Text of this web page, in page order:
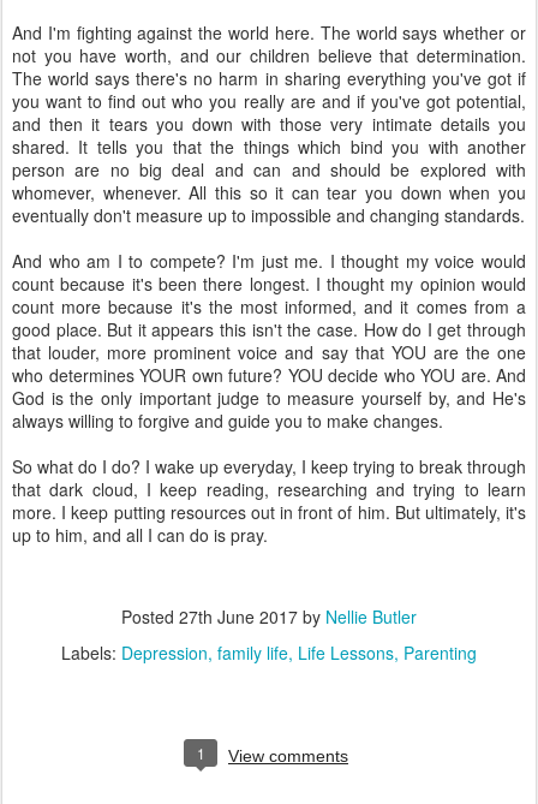
And I'm fighting against the world here. The world says whether or
not you have worth, and our children believe that determination.
The world says there's no harm in sharing everything you've got if
you want to find out who you really are and if you've got potential,
and then it tears you down with those very intimate details you
shared. It tells you that the things which bind you with another
person are no big deal and can and should be explored with
whomever, whenever. All this so it can tear you down when you
eventually don't measure up to impossible and changing standards.
And who am I to compete? I'm just me. I thought my voice would
count because it's been there longest. I thought my opinion would
count more because it's the most informed, and it comes from a
good place. But it appears this isn't the case. How do I get through
that louder, more prominent voice and say that YOU are the one
who determines YOUR own future? YOU decide who YOU are. And
God is the only important judge to measure yourself by, and He's
always willing to forgive and guide you to make changes.
So what do I do? I wake up everyday, I keep trying to break through
that dark cloud, I keep reading, researching and trying to learn
more. I keep putting resources out in front of him. But ultimately, it's
up to him, and all I can do is pray.
Posted 27th June 2017 by Nellie Butler
Labels: Depression family life Life Lessons Parenting
1 View comments